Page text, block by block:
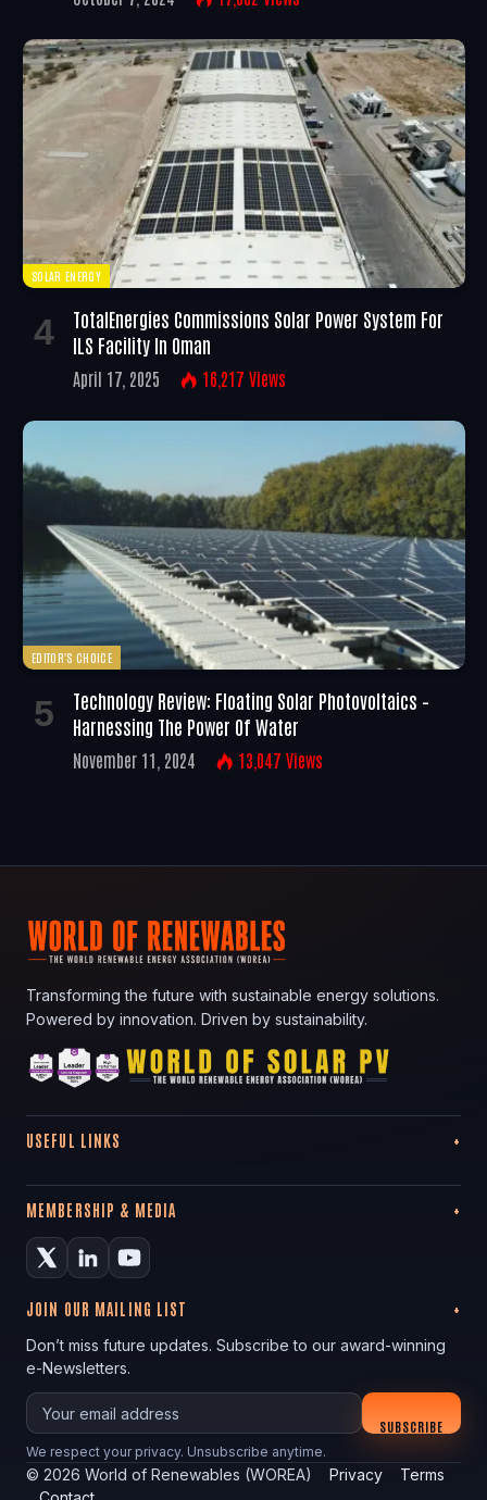
SOLAR ENERGY
TotalEnergies Commissions Solar Power System For
ILS Facility In Oman
April 17, 2025 16,217 Views
EDITOR'S CHOICE
Technology Review: Floating Solar Photovoltaics –
Harnessing The Power Of Water
November 11, 2024 13,047 Views
Transforming the future with sustainable energy solutions.
Powered by innovation. Driven by sustainability.
USEFUL LINKS
MEMBERSHIP & MEDIA
JOIN OUR MAILING LIST
Don’t miss future updates. Subscribe to our award-winning
e-Newsletters.
Your email
SUBSCRIBE
We respect your privacy. Unsubscribe anytime.
© 2026 World of Renewables (WOREA) Privacy
Terms